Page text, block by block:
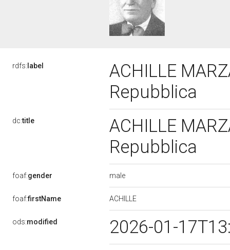
rdfs: label
ACHILLE
Repubblica
dc:title
ACHILLE
Repubblica
foaf:gender male
foaf:firstName ACHILLE
ods:modified 2026-01-